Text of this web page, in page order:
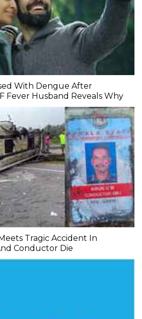
With Dengue After
Fever Husband Reveals Why
Tragic Accident In
Conductor Die